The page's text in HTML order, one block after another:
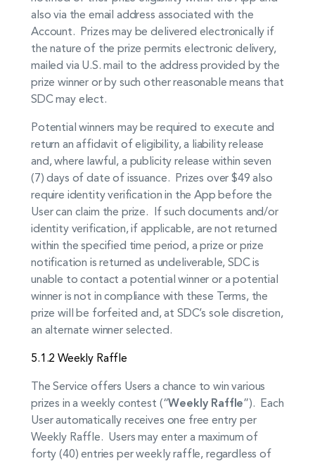
also via the email address associated with the
Account. Prizes may be delivered electronically if
the nature of the prize permits electronic delivery,
mailed via U.S. mail to the address provided by the
prize winner or by such other reasonable means that
SDC may elect.
Potential winners may be required to execute and
return an affidavit of eligibility, a liability release
and, where lawful, a publicity release within seven
(7) days of date of issuance. Prizes over $49 also
require identity verification in the App before the
User can claim the prize. If such documents and/or
identity verification, if applicable, are not returned
within the specified time period, a prize or prize
notification is returned as undeliverable, SDC is
unable to contact a potential winner or a potential
winner is not in compliance with these Terms, the
prize will be forfeited and, at SDC’s sole discretion,
an alternate winner selected.
5.1.2 Weekly Raffle
The Service offers Users a chance to win various
prizes in a weekly contest (“Weekly Raffle”). Each
User automatically receives one free entry per
Weekly Raffle. Users may enter a maximum of
forty (40) entries per weekly raffle, regardless of